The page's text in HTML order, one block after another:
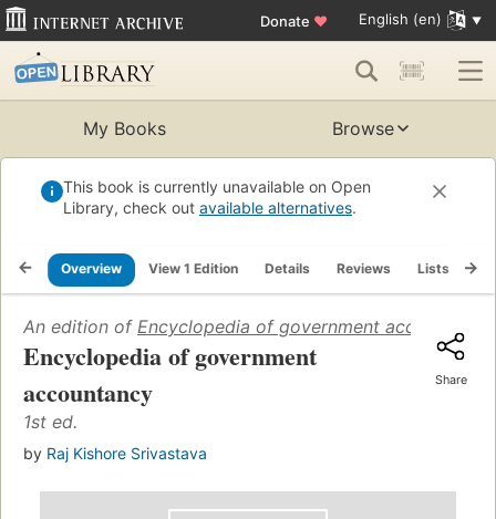
Donate ♥ English (en)
My Books Browse
This book is currently unavailable on Open
Library, check out available alternatives.
Overview View 1 Edition Details Reviews Lists
An edition of Encyclopedia of government accountancy
Encyclopedia of government
accountancy
1st ed.
by Raj Kishore Srivastava
Share